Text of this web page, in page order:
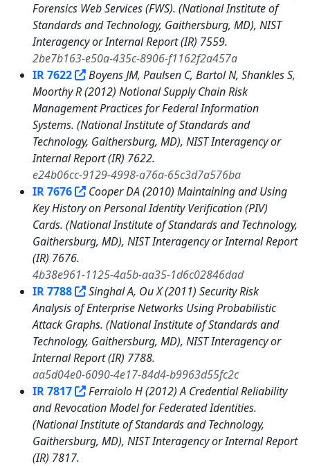
Forensics Web Services (FWS). (National Institute of
Standards and Technology, Gaithersburg, MD), NIST
Interagency or Internal Report (IR) 7559.
2be7b163-e50a-435c-8906-f1162f2a457a
IR 7622
Boyens JM, Paulsen C, Bartol N, Shankles S,
Moorthy R (2012) Notional Supply Chain Risk
Management Practices for Federal Information
Systems. (National Institute of Standards and
Technology, Gaithersburg, MD), NIST Interagency or
Internal Report (IR) 7622.
e24b06cc-9129-4998-a76a-65c3d7a576ba
IR 7676
Cooper DA (2010) Maintaining and Using
Key History on Personal Identity Verification (PIV)
Cards. (National Institute of Standards and Technology,
Gaithersburg, MD), NIST Interagency or Internal Report
(IR) 7676.
4b38e961-1125-4a5b-aa35-1d6c02846dad
IR 7788
Singhal A, Ou X (2011) Security Risk
Analysis of Enterprise Networks Using Probabilistic
Attack Graphs. (National Institute of Standards and
Technology, Gaithersburg, MD), NIST Interagency or
Internal Report (IR) 7788.
aa5d04e0-6090-4e17-84d4-b9963d55fc2c
IR 7817
Ferraiolo H (2012) A Credential Reliability
and Revocation Model for Federated Identities.
(National Institute of Standards and Technology,
Gaithersburg, MD), NIST Interagency or Internal Report
(IR) 7817.